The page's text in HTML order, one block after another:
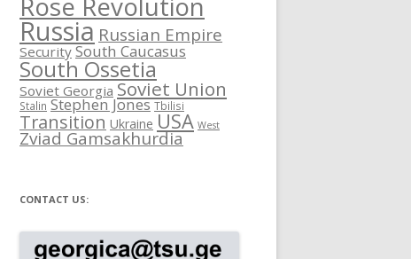
Russia Russian Empire
Security South Caucasus
South Ossetia
Soviet Georgia Soviet Union
Stalin Stephen Jones Tbilisi
Transition Ukraine USA West
Zviad Gamsakhurdia
CONTACT US: